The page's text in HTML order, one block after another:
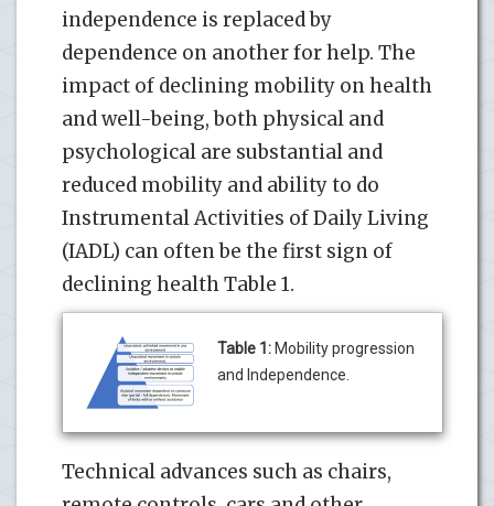
independence is replaced by
dependence on another for help. The
impact of declining mobility on health
and well-being, both physical and
psychological are substantial and
reduced mobility and ability to do
Instrumental Activities of Daily Living
(IADL) can often be the first sign of
declining health Table 1.
Table 1: Mobility progression
and Independence.
Technical advances such as chairs,